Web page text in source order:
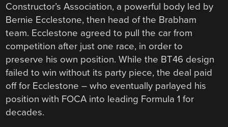
Constructor’s Association, a powerful body led by
Bernie Ecclestone, then head of the Brabham
team. Ecclestone agreed to pull the car from
competition after just one race, in order to
preserve his own position. While the BT46 design
failed to win without its party piece, the deal paid
off for Ecclestone – who eventually parlayed his
position with FOCA into leading Formula 1 for
decades.